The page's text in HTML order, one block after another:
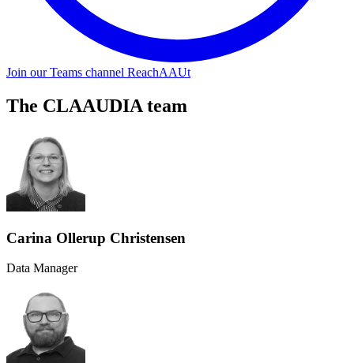
Join our Teams channel ReachAAUt
The CLAAUDIA team
Carina Ollerup Christensen
Data Manager